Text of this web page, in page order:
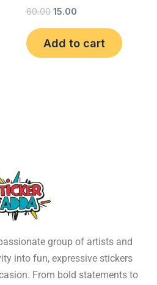
60.00 15.00
Add to cart
group of artists and
into fun, expressive stickers
From bold statements to